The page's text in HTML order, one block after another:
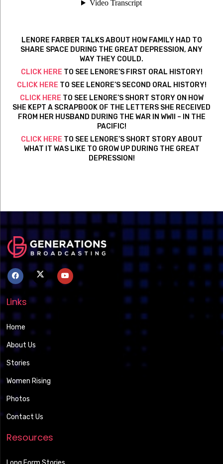
LENORE FARBER TALKS ABOUT HOW FAMILY HAD TO
SHARE SPACE DURING THE GREAT DEPRESSION, ANY
WAY THEY COULD.
CLICK HERE TO SEE LENORE’S FIRST ORAL HISTORY!
CLICK HERE TO SEE LENORE’S SECOND ORAL HISTORY!
CLICK HERE TO SEE LENORE’S SHORT STORY ON HOW
SHE KEPT A SCRAPBOOK OF THE LETTERS SHE RECEIVED
FROM HER HUSBAND DURING THE WAR IN WWII – IN THE
PACIFIC!
CLICK HERE TO SEE LENORE’S SHORT STORY ABOUT
WHAT IT WAS LIKE TO GROW UP DURING THE GREAT
DEPRESSION!
Links
Home
About Us
Stories
Women Rising
Photos
Contact Us
Resources